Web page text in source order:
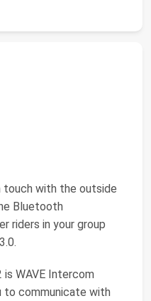
touch with the outside
Bluetooth
riders in your group
is WAVE Intercom
to communicate with